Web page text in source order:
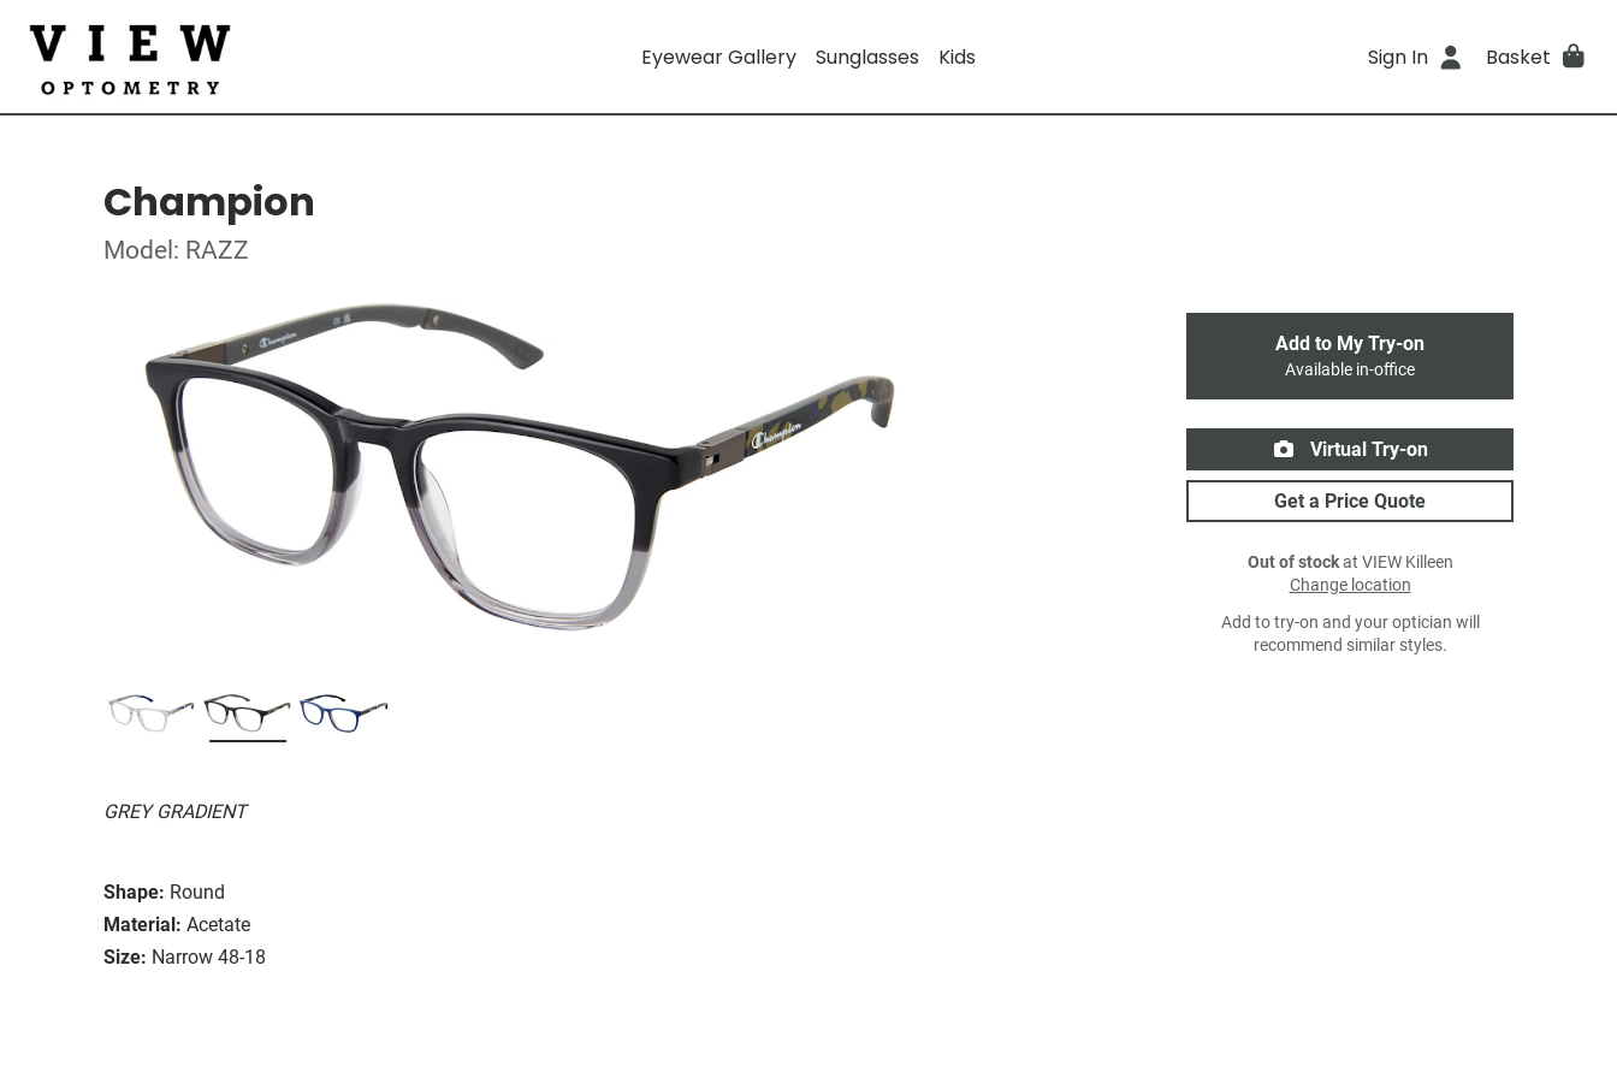
Eyewear Gallery Sunglasses Kids Sign In Basket
Champion
Model: RAZZ
GREY GRADIENT
Shape: Round
Material: Acetate
Size: Narrow 48-18
Add to My Try-on
Available in-office
Virtual Try-on
Get a Price Quote
Out of stockat VIEW Killeen
Change location
Add to try-on and your optician will
recommend similar styles.